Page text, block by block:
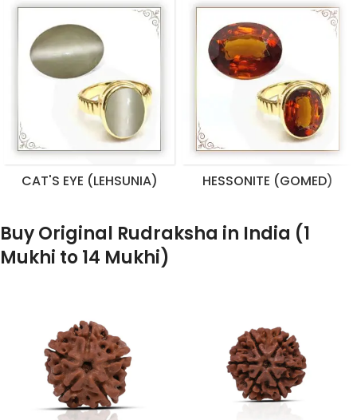
CAT'S EYE (LEHSUNIA) HESSONITE (GOMED)
Buy Original Rudraksha in India (1
Mukhi to 14 Mukhi)